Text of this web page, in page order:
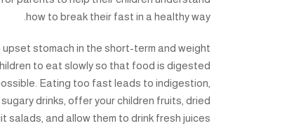
how to break their fast in a healthy way.
stomach in the short-term and weight
to eat slowly so that food is digested
Eating too fast leads to indigestion,
drinks, offer your children fruits, dried
salads, and allow them to drink fresh juices.